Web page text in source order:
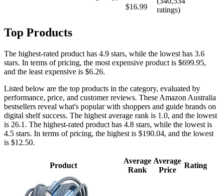
$16.99
ratings)
Top Products
The highest-rated product has 4.9 stars, while the lowest has 3.6
stars. In terms of pricing, the most expensive product is $699.95,
and the least expensive is $6.26.
Listed below are the top products in the category, evaluated by
performance, price, and customer reviews. These Amazon Australia
bestsellers reveal what's popular with shoppers and guide brands on
digital shelf success. The highest average rank is 1.0, and the lowest
is 26.1. The highest-rated product has 4.8 stars, while the lowest is
4.5 stars. In terms of pricing, the highest is $190.04, and the lowest
is $12.50.
Product
Average
Rank
Average
Price
Rating